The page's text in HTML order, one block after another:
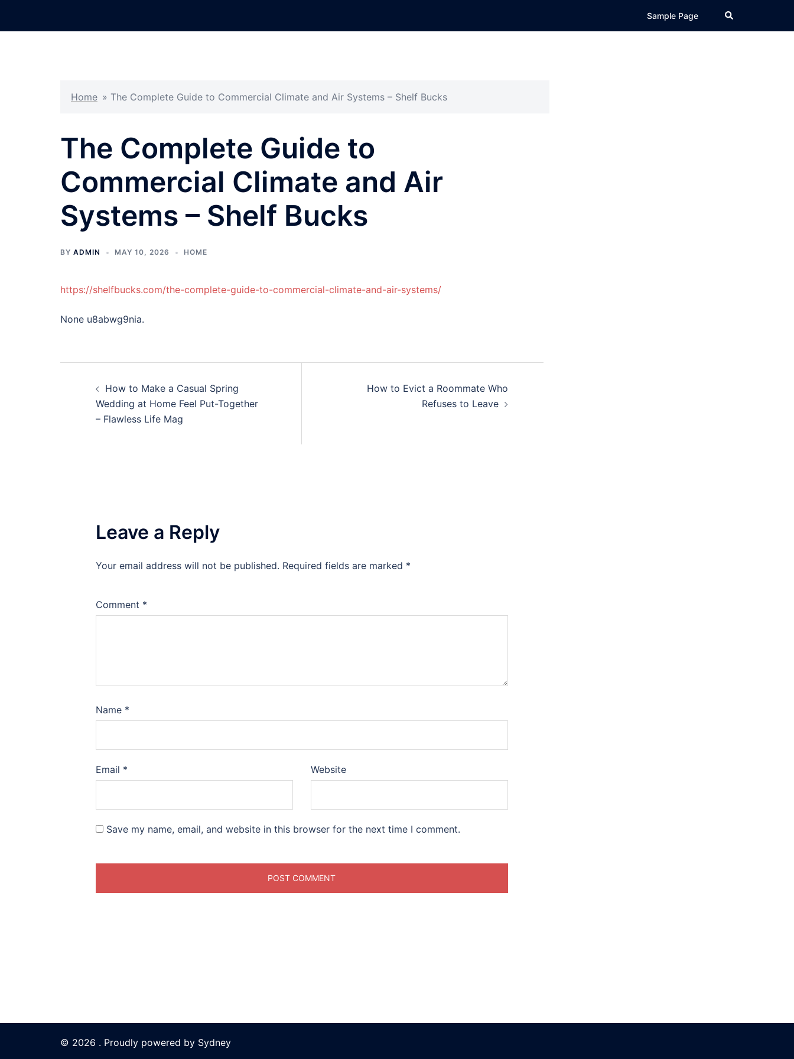
Sample Page Search
Home » The Complete Guide to Commercial Climate and Air Systems – Shelf Bucks
The Complete Guide to
Commercial Climate and Air
Systems – Shelf Bucks
BY ADMIN MAY 10, 2026 HOME
https://shelfbucks.com/the-complete-guide-to-commercial-climate-and-air-systems/
None u8abwg9nia.
navigation
How to Make a Casual Spring
Wedding at Home Feel Put-Together
– Flawless Life Mag
How to Evict a Roommate Who
Refuses to Leave
Leave a Reply
Your email address will not be published. Required fields are marked *
Comment *
Name *
Email * Website
Save my name, email, and website in this browser for the next time I comment.
© 2026 . Proudly powered by Sydney